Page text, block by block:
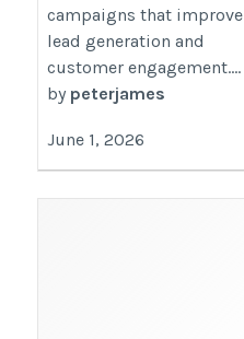
campaigns that improve
lead generation and
customer engagement....
by peterjames
June 1, 2026